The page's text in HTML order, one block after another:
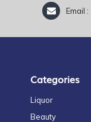
Email :
Categories
Liquor
Beauty